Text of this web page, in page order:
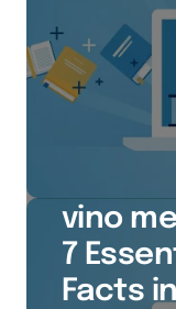
vino
7
Facts